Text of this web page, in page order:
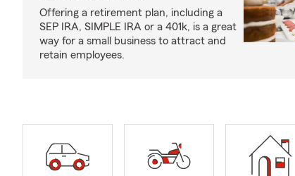
Offering a retirement plan, including a
SEP IRA, SIMPLE IRA or a 401k, is a great
way for a small business to attract and
retain employees.